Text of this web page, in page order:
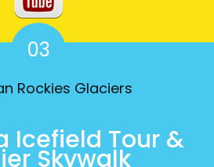
03
Rockies Glaciers
Icefield Tour &